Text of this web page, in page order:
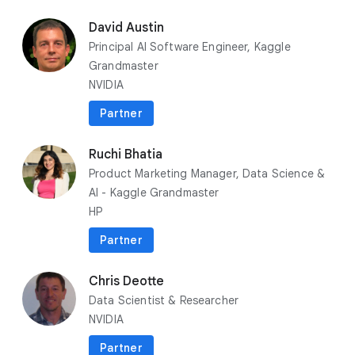
play_circle
flare Spotlights
10 infrastructure innovations to
accelerate your AI solutions
David Austin
Principal AI Software Engineer, Kaggle
Grandmaster
NVIDIA
Partner
Ruchi Bhatia
Product Marketing Manager, Data Science &
AI - Kaggle Grandmaster
HP
Partner
Chris Deotte
Data Scientist & Researcher
NVIDIA
Partner